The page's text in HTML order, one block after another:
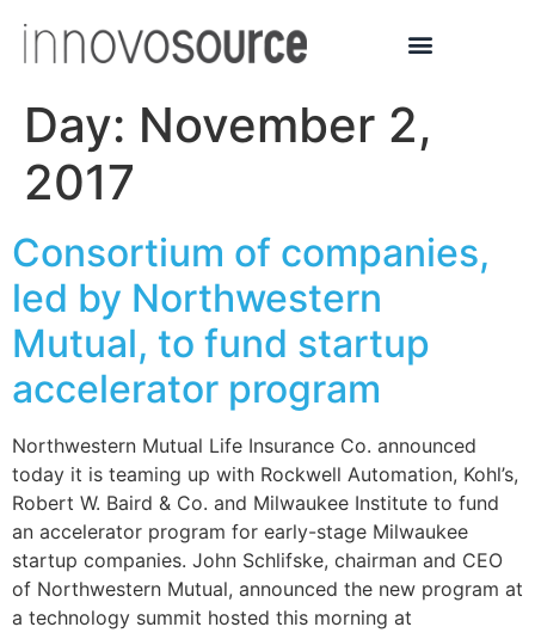
Day: November 2,
2017
Consortium of companies,
led by Northwestern
Mutual, to fund startup
accelerator program
Northwestern Mutual Life Insurance Co. announced
today it is teaming up with Rockwell Automation, Kohl’s,
Robert W. Baird & Co. and Milwaukee Institute to fund
an accelerator program for early-stage Milwaukee
startup companies. John Schlifske, chairman and CEO
of Northwestern Mutual, announced the new program at
a technology summit hosted this morning at